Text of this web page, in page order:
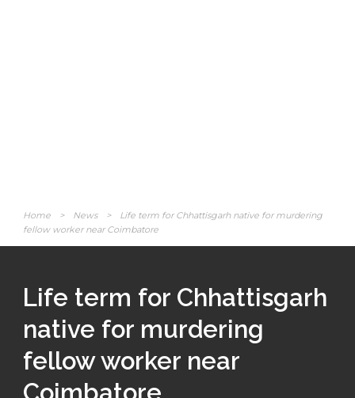
Home > News >
Life term for Chhattisgarh native for murdering
fellow worker near Coimbatore
Life term for Chhattisgarh
native for murdering
fellow worker near